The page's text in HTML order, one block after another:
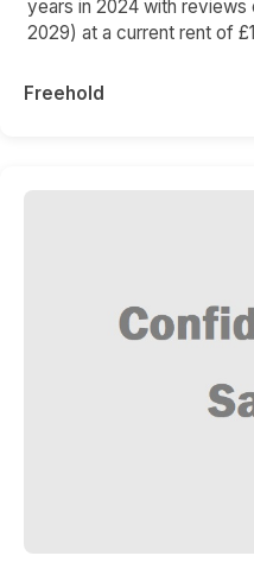
years in 2024 with
2029) at a current rent of
Freehold